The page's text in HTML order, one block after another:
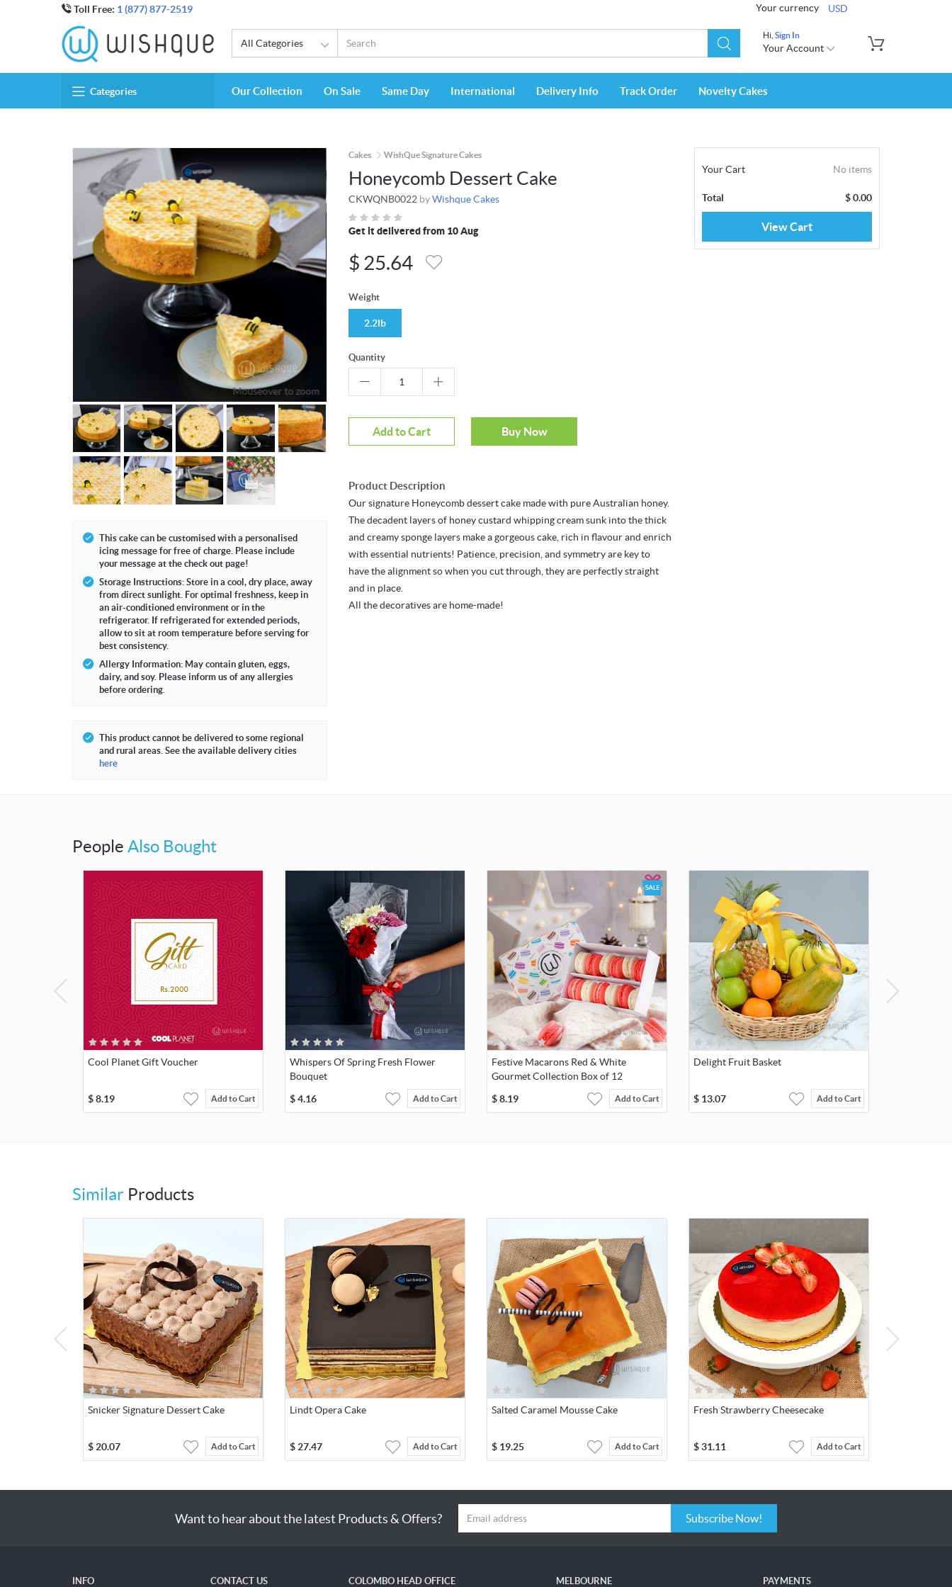
Toll Free: 1 (877) 877-2519 Your currency USD
All Categories
Hi, Sign In
Your Account
Categories Our Collection On Sale Same Day International Delivery Info Track Order Novelty Cakes
Mouseover to zoom
This cake can be customised with a personalised
icing message for free of charge. Please include
your message at the check out page!
Storage Instructions: Store in a cool, dry place, away
from direct sunlight. For optimal freshness, keep in
an air-conditioned environment or in the
refrigerator. If refrigerated for extended periods,
allow to sit at room temperature before serving for
best consistency.
Allergy Information: May contain gluten, eggs,
dairy, and soy. Please inform us of any allergies
before ordering.
This product cannot be delivered to some regional
and rural areas. See the available delivery cities
here
Cakes WishQue Signature Cakes
Honeycomb Dessert Cake
CKWQNB0022 byWishque Cakes
Get it delivered from 10 Aug
$ 25.64
Weight
2.2lb
Quantity
Add to Cart Buy Now
Product Description
Our signature Honeycomb dessert cake made with pure Australian honey.
The decadent layers of honey custard whipping cream sunk into the thick
and creamy sponge layers make a gorgeous cake, rich in flavour and enrich
with essential nutrients! Patience, precision, and symmetry are key to
have the alignment so when you cut through, they are perfectly straight
and in place.
All the decoratives are home-made!
Your Cart No items
Total $0.00
View Cart
People Also Bought
Cool Planet Gift Voucher
$8.19 Add to Cart
Whispers Of Spring Fresh Flower
Bouquet
$4.16 Add to Cart
Festive Macarons Red & White
Gourmet Collection Box of 12
$8.19 Add to Cart
Delight Fruit Basket
$ 13.07 Add to Cart
Similar Products
Snicker Signature Dessert Cake
$ 20.07 Add to Cart
Lindt Opera Cake
$ 27.47 Add to Cart
Salted Caramel Mousse Cake
$ 19.25 Add to Cart
Fresh Strawberry Cheesecake
$31.11 Add to Cart
Want to hear about the latest Products & Offers? Subscribe Now!
INFO CONTACT US COLOMBO HEAD OFFICE MELBOURNE PAYMENTS